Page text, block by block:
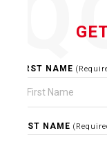
FIRST NAME
LAST NAME